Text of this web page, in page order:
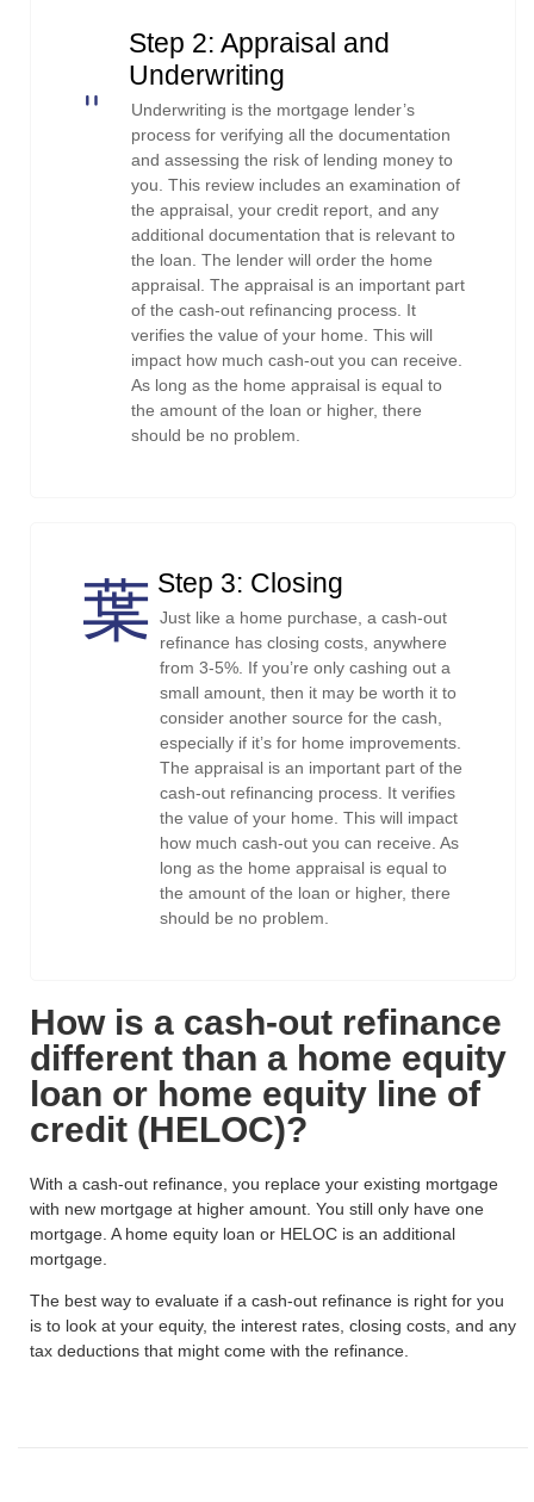
Step 2: Appraisal and
Underwriting
Underwriting is the mortgage lender’s
process for verifying all the documentation
and assessing the risk of lending money to
you. This review includes an examination of
the appraisal, your credit report, and any
additional documentation that is relevant to
the loan. The lender will order the home
appraisal. The appraisal is an important part
of the cash-out refinancing process. It
verifies the value of your home. This will
impact how much cash-out you can receive.
As long as the home appraisal is equal to
the amount of the loan or higher, there
should be no problem.
Step 3: Closing
Just like a home purchase, a cash-out
refinance has closing costs, anywhere
from 3-5%. If you’re only cashing out a
small amount, then it may be worth it to
consider another source for the cash,
especially if it’s for home improvements.
The appraisal is an important part of the
cash-out refinancing process. It verifies
the value of your home. This will impact
how much cash-out you can receive. As
long as the home appraisal is equal to
the amount of the loan or higher, there
should be no problem.
How is a cash-out refinance
different than a home equity
loan or home equity line of
credit (HELOC)?
With a cash-out refinance, you replace your existing mortgage
with new mortgage at higher amount. You still only have one
mortgage. A home equity loan or HELOC is an additional
mortgage.
The best way to evaluate if a cash-out refinance is right for you
is to look at your equity, the interest rates, closing costs, and any
tax deductions that might come with the refinance.